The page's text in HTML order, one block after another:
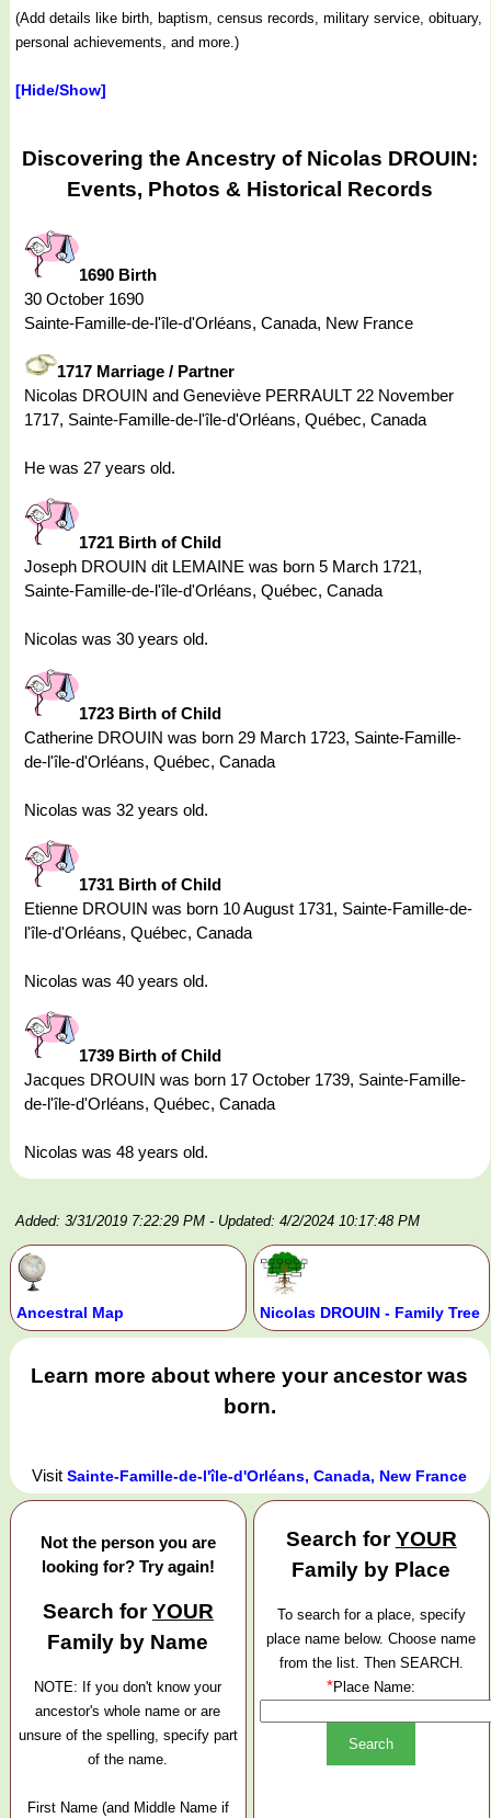
(Add details like birth, baptism, census records, military service, obituary,
personal achievements, and more.)
[Hide/Show]
Discovering the Ancestry of Nicolas DROUIN:
Events, Photos & Historical Records
1690 Birth
30 October 1690
Sainte-Famille-de-l'île-d'Orléans, Canada, New France
1717 Marriage / Partner
Nicolas DROUIN and Geneviève PERRAULT 22 November
1717, Sainte-Famille-de-l'île-d'Orléans, Québec, Canada
He was 27 years old.
1721 Birth of Child
Joseph DROUIN dit LEMAINE was born 5 March 1721,
Sainte-Famille-de-l'île-d'Orléans, Québec, Canada
Nicolas was 30 years old.
1723 Birth of Child
Catherine DROUIN was born 29 March 1723, Sainte-Famille-
de-l'île-d'Orléans, Québec, Canada
Nicolas was 32 years old.
1731 Birth of Child
Etienne DROUIN was born 10 August 1731, Sainte-Famille-de-
l'île-d'Orléans, Québec, Canada
Nicolas was 40 years old.
1739 Birth of Child
Jacques DROUIN was born 17 October 1739, Sainte-Famille-
de-l'île-d'Orléans, Québec, Canada
Nicolas was 48 years old.
Added: 3/31/2019 7:22:29 PM - Updated: 4/2/2024 10:17:48 PM
Ancestral Map Nicolas DROUIN - Family Tree
Learn more about where your ancestor was
born.
VisitSainte-Famille-de-l'île-d'Orléans, Canada, New France
Not the person you are
looking for? Try again!
Search forYOUR
Family by Name
NOTE: If you don't know your
ancestor's whole name or are
unsure of the spelling, specify part
of the name.
First Name (and Middle Name if
Search forYOUR
Family by Place
To search for a place, specify
place name below. Choose name
from the list. Then SEARCH.
*Place Name: